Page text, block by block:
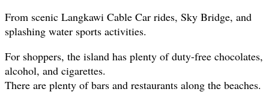
From scenic Langkawi Cable Car rides, Sky Bridge, and
splashing water sports activities.
For shoppers, the island has plenty of duty-free chocolates,
alcohol, and cigarettes.
There are plenty of bars and restaurants along the beaches.